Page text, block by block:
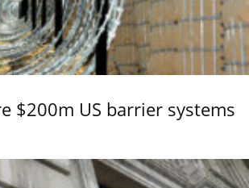
$200m US barrier systems